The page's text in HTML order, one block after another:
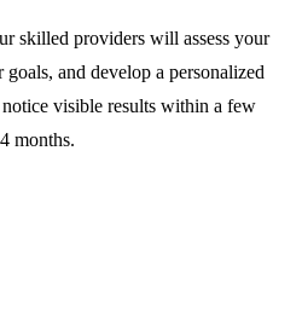
skilled providers will assess your
and develop a personalized
visible results within a few
months.